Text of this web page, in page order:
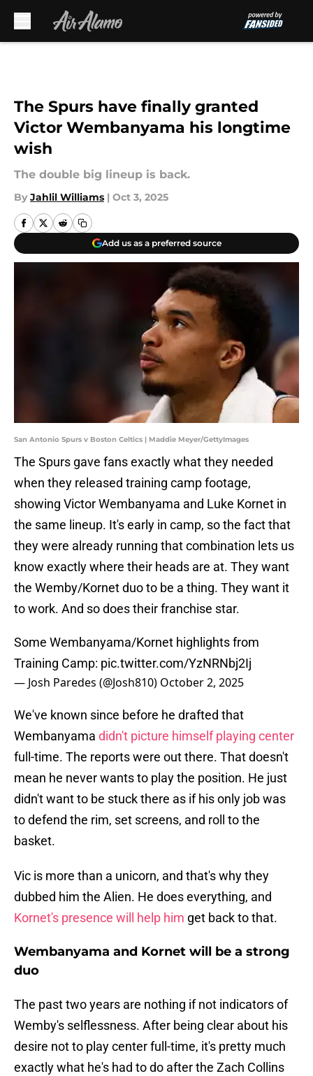
The Spurs have finally granted
Victor Wembanyama his longtime
wish
The double big lineup is back.
By Jahlil Williams | Oct 3, 2025
Add us as a preferred source
San Antonio Spurs v Boston Celtics | Maddie Meyer/GettyImages
The Spurs gave fans exactly what they needed
when they released training camp footage,
showing Victor Wembanyama and Luke Kornet in
the same lineup. It's early in camp, so the fact that
they were already running that combination lets us
know exactly where their heads are at. They want
the Wemby/Kornet duo to be a thing. They want it
to work. And so does their franchise star.
Some Wembanyama/Kornet highlights from
Training Camp: pic.twitter.com/YzNRNbj2Ij
— Josh Paredes (@Josh810) October 2, 2025
We've known since before he drafted that
Wembanyama didn't picture himself playing center
full-time. The reports were out there. That doesn't
mean he never wants to play the position. He just
didn't want to be stuck there as if his only job was
to defend the rim, set screens, and roll to the
basket.
Vic is more than a unicorn, and that's why they
dubbed him the Alien. He does everything, and
Kornet's presence will help him get back to that.
Wembanyama and Kornet will be a strong
duo
The past two years are nothing if not indicators of
Wemby's selflessness. After being clear about his
desire not to play center full-time, it's pretty much
exactly what he's had to do after the Zach Collins